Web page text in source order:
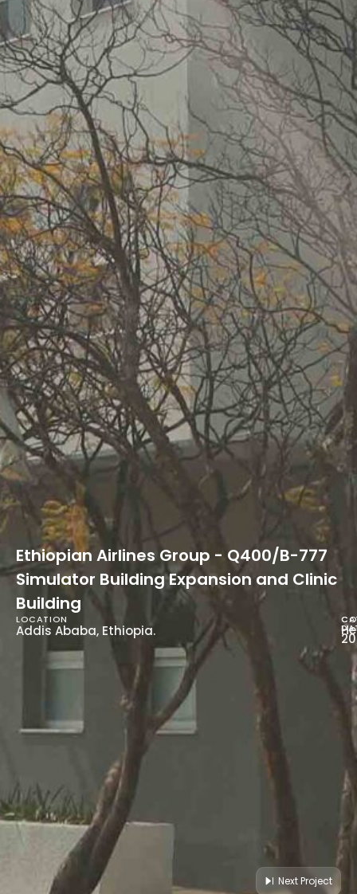
Ethiopian Airlines Group - Q400/B-777
Simulator Building Expansion and Clinic
Building
LOCATION
Addis Ababa, Ethiopia.
Next Project